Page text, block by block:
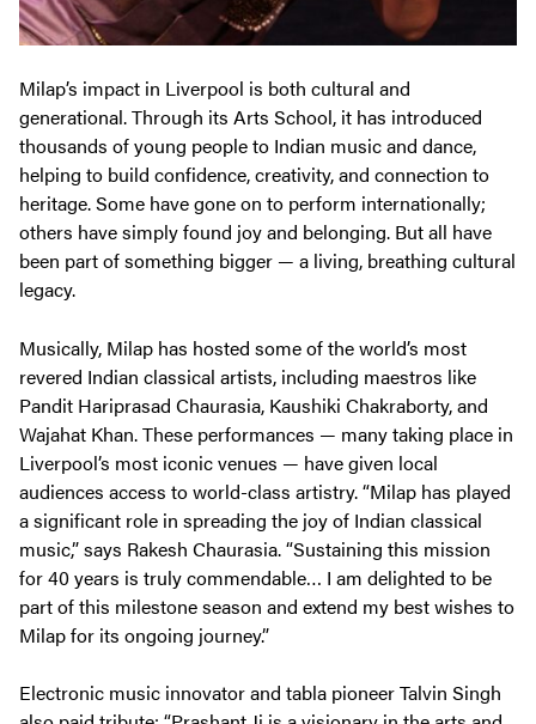
Milap’s impact in Liverpool is both cultural and
generational. Through its Arts School, it has introduced
thousands of young people to Indian music and dance,
helping to build confidence, creativity, and connection to
heritage. Some have gone on to perform internationally;
others have simply found joy and belonging. But all have
been part of something bigger — a living, breathing cultural
legacy.
Musically, Milap has hosted some of the world’s most
revered Indian classical artists, including maestros like
Pandit Hariprasad Chaurasia, Kaushiki Chakraborty, and
Wajahat Khan. These performances — many taking place in
Liverpool’s most iconic venues — have given local
audiences access to world-class artistry. “Milap has played
a significant role in spreading the joy of Indian classical
music,” says Rakesh Chaurasia. “Sustaining this mission
for 40 years is truly commendable… I am delighted to be
part of this milestone season and extend my best wishes to
Milap for its ongoing journey.”
Electronic music innovator and tabla pioneer Talvin Singh